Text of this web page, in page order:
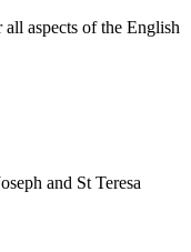
aspects of the English
and St Teresa